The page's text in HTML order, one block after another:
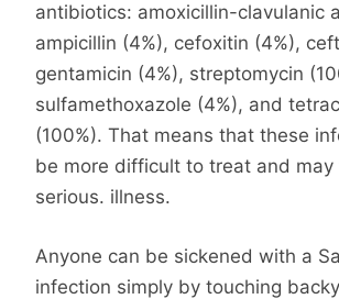
antibiotics: amoxicillin-clavulanic
ampicillin (4%), cefoxitin (4%),
gentamicin (4%), streptomycin
sulfamethoxazole (4%), and
(100%). That means that these
be more difficult to treat and may
serious. illness.
Anyone can be sickened with a
infection simply by touching